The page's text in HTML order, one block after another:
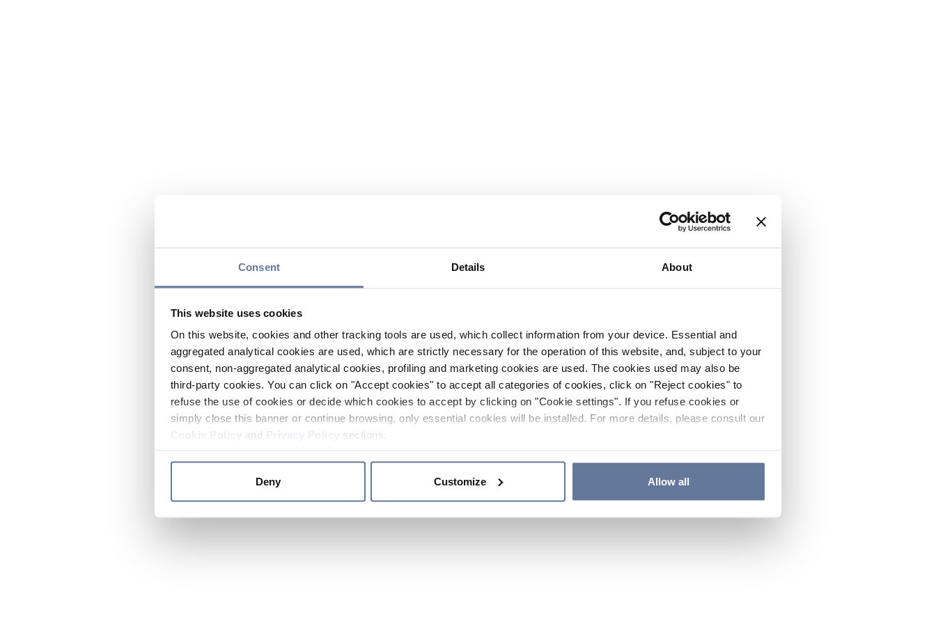
Consent Details About
This website uses cookies
On this website, cookies and other tracking tools are used, which collect information from your device. Essential and
aggregated analytical cookies are used, which are strictly necessary for the operation of this website, and, subject to your
consent, non-aggregated analytical cookies, profiling and marketing cookies are used. The cookies used may also be
third-party cookies. You can click on "Accept cookies" to accept all categories of cookies, click on "Reject cookies" to
refuse the use of cookies or decide which cookies to accept by clicking on "Cookie settings". If you refuse cookies or
simply close this banner or continue browsing, only essential cookies will be installed. For more details, please consult our
and sections.
Deny Customize Allow all